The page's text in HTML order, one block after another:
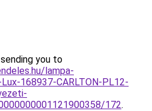
you to
lampa-
168937-CARLTON-PL12-
172.